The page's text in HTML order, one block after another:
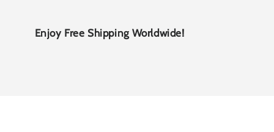
Enjoy Free Shipping Worldwide!